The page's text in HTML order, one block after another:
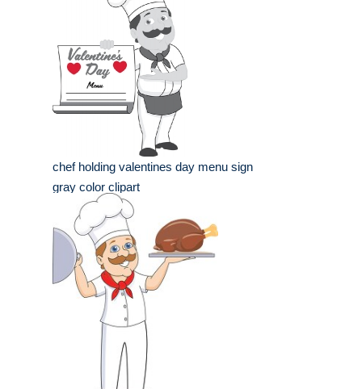
chef holding valentines day menu sign
gray color clipart